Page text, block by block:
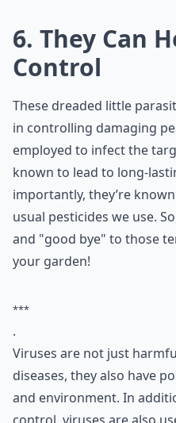
6. They Can
Control
These dreaded little
in controlling damaging
employed to infect the
known to lead to long-
importantly, they’re
usual pesticides we use.
and "good bye" to those
your garden!
***
.
Viruses are not just
diseases, they also have
and environment. In